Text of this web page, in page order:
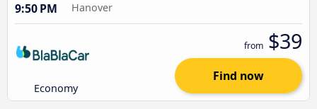
9:50 PM Hanover
Economy
from $39
Find now